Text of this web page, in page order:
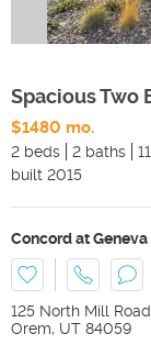
Spacious Two
$1480 mo.
2 beds
2 baths
built 2015
Concord at Geneva
125 North Mill Road
Orem, UT 84059